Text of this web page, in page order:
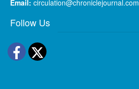
Email: circulation@chroniclejournal.com
Follow Us
Facebook
Twitter